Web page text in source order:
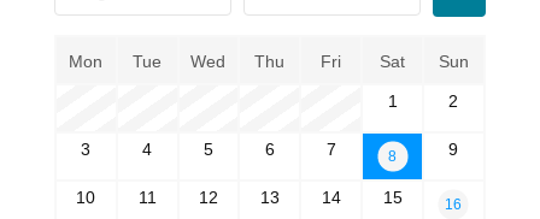
Mon Tue Wed Thu Fri Sat Sun
1 2
3 4 5 6 7 8 9
10 11 12 13 14 15 16